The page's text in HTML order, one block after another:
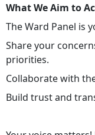
What We Aim to
The Ward Panel is
Share your
priorities.
Collaborate with
Build trust and